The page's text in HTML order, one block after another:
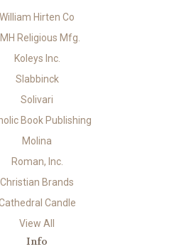
William Hirten Co
Religious Mfg.
Koleys Inc.
Slabbinck
Solivari
Book Publishing
Molina
Roman, Inc.
Christian Brands
Candle
View All
Info